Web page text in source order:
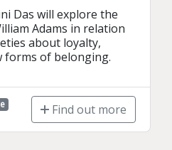
Das will explore the
Adams in relation
about loyalty,
forms of belonging.
Find out more